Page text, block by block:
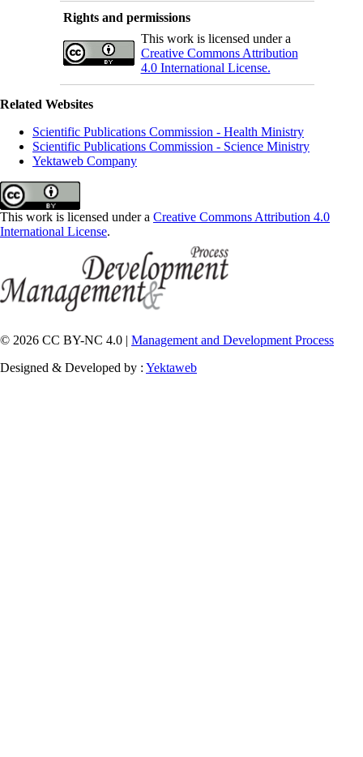
Rights and permissions
This work is licensed under a
Creative Commons Attribution
4.0 International License.
Related Websites
Scientific Publications Commission - Health Ministry
Scientific Publications Commission - Science Ministry
Yektaweb Company
This work is licensed under a Creative Commons Attribution 4.0
International License.
© 2026 CC BY-NC 4.0 | Management and Development Process
Designed & Developed by : Yektaweb